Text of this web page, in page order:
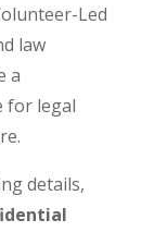
Led
law
a
for legal
details,